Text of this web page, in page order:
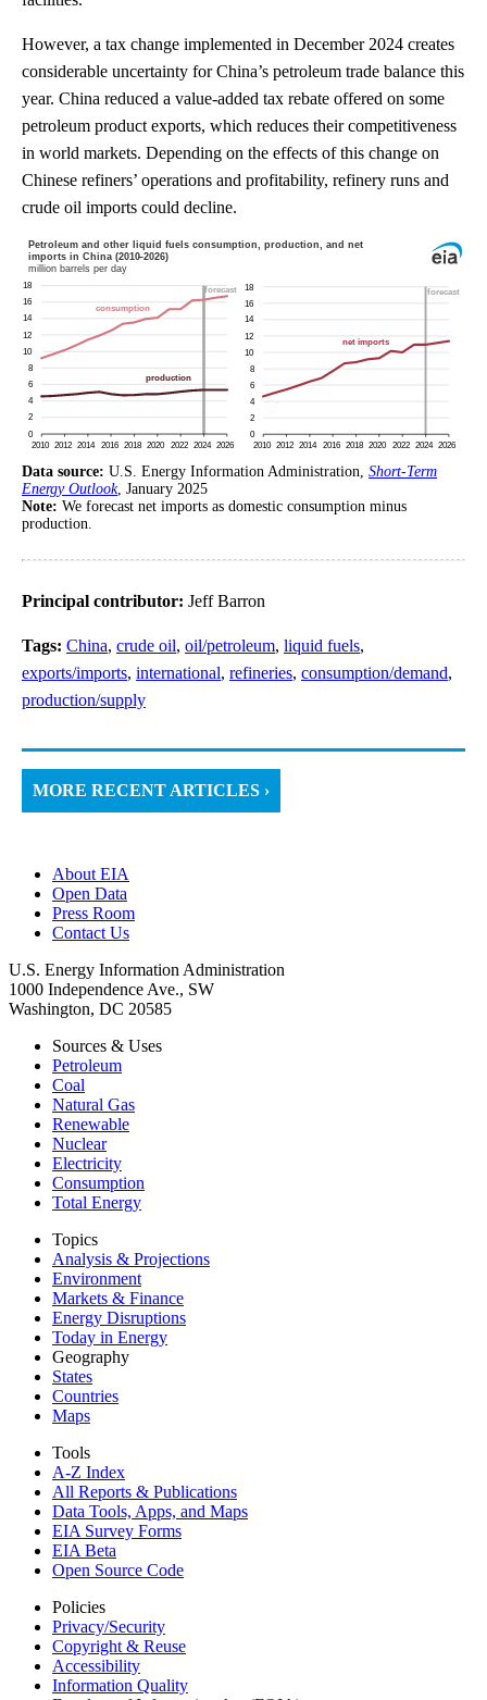
However, a tax change implemented in December 2024 creates
considerable uncertainty for China’s petroleum trade balance this
year. China reduced a value-added tax rebate offered on some
petroleum product exports, which reduces their competitiveness
in world markets. Depending on the effects of this change on
Chinese refiners’ operations and profitability, refinery runs and
crude oil imports could decline.
Data source: U.S. Energy Information Administration, Short-Term
Energy Outlook, January 2025
Note: We forecast net imports as domestic consumption minus
production.
Principal contributor: Jeff Barron
Tags: China, crude oil, oil/petroleum, liquid fuels,
exports/imports, international, refineries, consumption/demand,
production/supply
MORE RECENT ARTICLES ›
About EIA
Open Data
Press Room
Contact Us
U.S. Energy Information Administration
1000 Independence Ave., SW
Washington, DC 20585
Sources & Uses
Petroleum
Coal
Natural Gas
Renewable
Nuclear
Electricity
Consumption
Total Energy
Topics
Analysis & Projections
Environment
Markets & Finance
Energy Disruptions
Today in Energy
Geography
States
Countries
Maps
Tools
A-Z Index
All Reports & Publications
Data Tools, Apps, and Maps
EIA Survey Forms
EIA Beta
Open Source Code
Policies
Privacy/Security
Copyright & Reuse
Accessibility
Information Quality